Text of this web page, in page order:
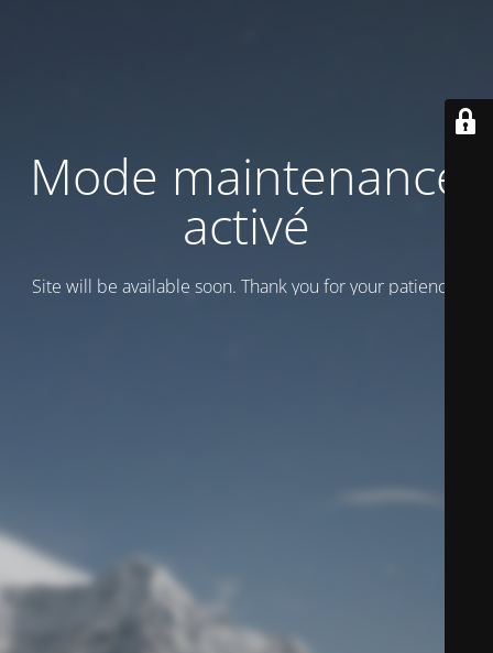
Mode maintenance
activé
Site will be available soon. Thank you for your patience!